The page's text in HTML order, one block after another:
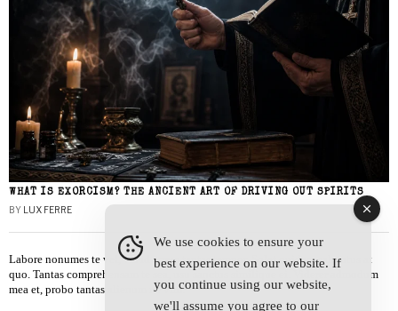
WHAT IS EXORCISM? THE ANCIENT ART OF DRIVING OUT SPIRITS
BY LUX FERRE
Labore nonumes te vel, vis id errem tantas tempor. Solet quidam salutatus at
quo. Tantas comprehensam te sea, usu sanctus similique ei. Viderer admodum
mea et, probo tantas alienum ne vim.
We use cookies to ensure your
best experience on our website. If
you continue using our website,
we'll assume you agree to our